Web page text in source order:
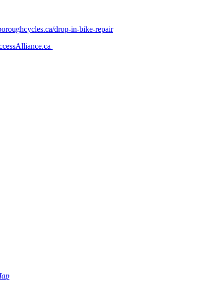
drop-in-bike-repair